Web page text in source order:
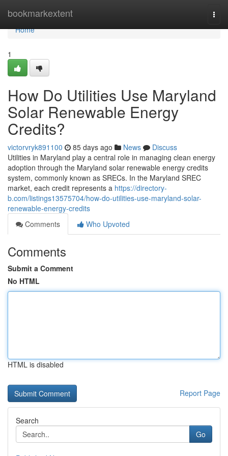
bookmarkextent
Home
Home
1
How Do Utilities Use Maryland
Solar Renewable Energy
Credits?
victorvryk891100 85 days ago News
Discuss
Utilities in Maryland play a central role in managing clean energy
adoption through the Maryland solar renewable energy credits
system, commonly known as SRECs. In the Maryland SREC
market, each credit represents a https://directory-
b.com/listings13575704/how-do-utilities-use-maryland-solar-
renewable-energy-credits
Comments
Who Upvoted
Comments
Submit a Comment
No HTML
HTML is disabled
Report Page
Search
Go